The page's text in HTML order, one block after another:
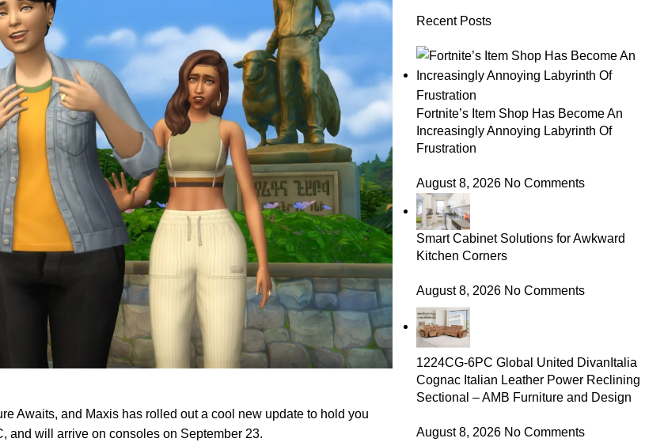
Awaits, and Maxis has rolled out a cool new update to hold you
and will arrive on consoles on September 23.
Recent Posts
Fortnite’s Item Shop Has Become An
Increasingly Annoying Labyrinth Of
Frustration
August 8, 2026 No Comments
Smart Cabinet Solutions for Awkward
Kitchen Corners
August 8, 2026 No Comments
1224CG-6PC Global United DivanItalia
Cognac Italian Leather Power Reclining
Sectional – AMB Furniture and Design
August 8, 2026 No Comments